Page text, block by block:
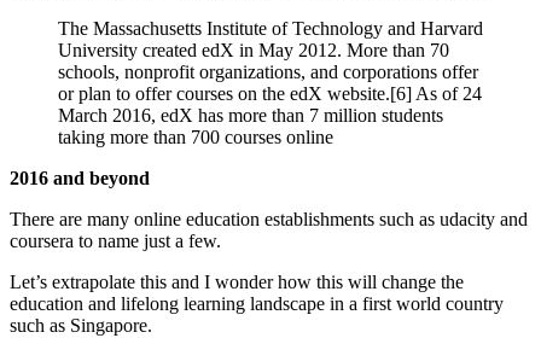
The Massachusetts Institute of Technology and Harvard
University created edX in May 2012. More than 70
schools, nonprofit organizations, and corporations offer
or plan to offer courses on the edX website.[6] As of 24
March 2016, edX has more than 7 million students
taking more than 700 courses online
2016 and beyond
There are many online education establishments such as udacity and
coursera to name just a few.
Let’s extrapolate this and I wonder how this will change the
education and lifelong learning landscape in a first world country
such as Singapore.